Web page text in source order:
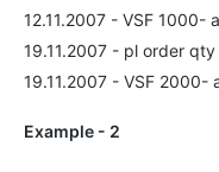
12.11.2007 - VSF 1000-
19.11.2007 - pl order
19.11.2007 - VSF 2000-
Example - 2